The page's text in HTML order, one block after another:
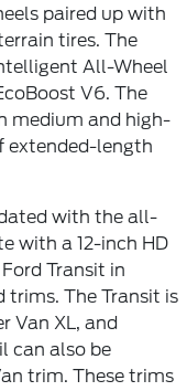
paired up with
tires. The
All-Wheel
V6. The
medium and high-
extended-length
with the all-
with a 12-inch HD
Transit in
The Transit is
Van XL, and
can also be
trim. These trims